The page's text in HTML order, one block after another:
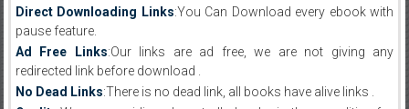
Direct Downloading Links:You Can Download every ebook with
pause feature.
Ad Free Links:Our links are ad free, we are not giving any
redirected link before download .
No Dead Links:There is no dead link, all books have alive links .